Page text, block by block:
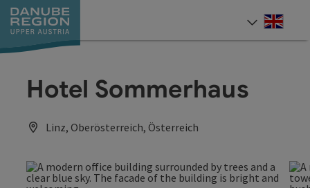
Accesskey
[0]
Accesskey
[1]
Accesskey
[2]
Accesskey
[5]
Accesskey
[7]
Hotel Sommerhaus
Linz, Oberösterreich, Österreich